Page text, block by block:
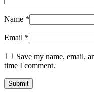
Name *
Email *
Save my name, email,
time I comment.